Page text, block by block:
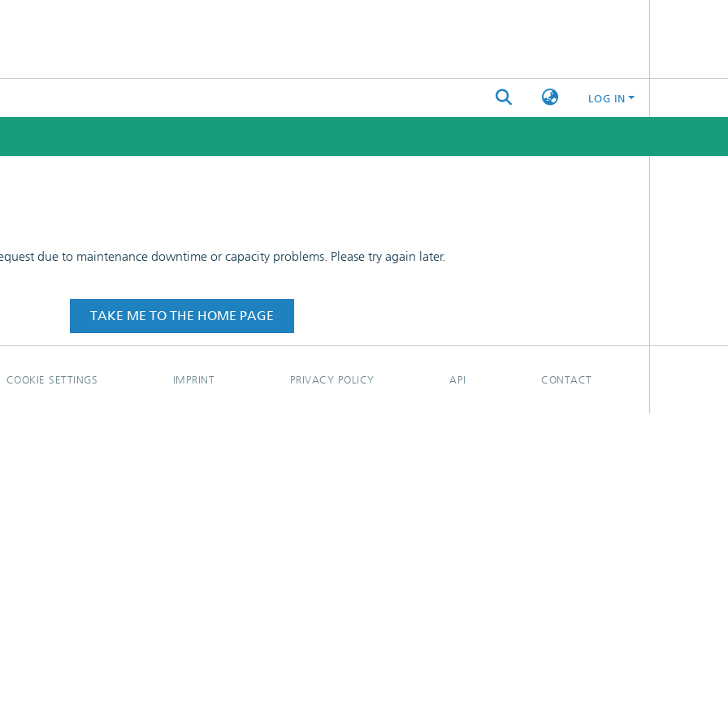
LOG IN
due to maintenance downtime or capacity problems. Please try again later.
TAKE ME TO THE HOME PAGE
COOKIE SETTINGS IMPRINT PRIVACY POLICY API CONTACT